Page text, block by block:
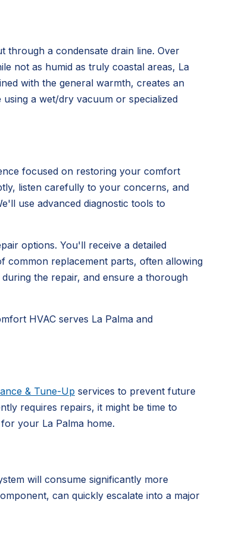
through a condensate drain line. Over
not as humid as truly coastal areas, La
with the general warmth, creates an
a wet/dry vacuum or specialized
focused on restoring your comfort
listen carefully to your concerns, and
use advanced diagnostic tools to
options. You'll receive a detailed
common replacement parts, often allowing
the repair, and ensure a thorough
HVAC serves La Palma and
& Tune-Up services to prevent future
requires repairs, it might be time to
your La Palma home.
will consume significantly more
can quickly escalate into a major